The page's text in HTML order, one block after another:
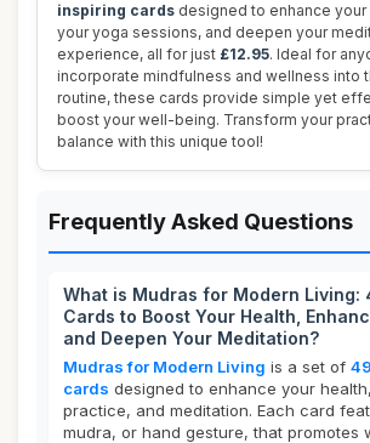
inspiring cards designed to enhance
your yoga sessions, and deepen your
experience, all for just £12.95. Ideal for
incorporate mindfulness and wellness into
routine, these cards provide simple yet
boost your well-being. Transform your
balance with this unique tool!
Frequently Asked Questions
What is Mudras for Modern Living:
Cards to Boost Your Health,
and Deepen Your Meditation?
Mudras for Modern Living is a set of
cards designed to enhance your
practice, and meditation. Each card
mudra, or hand gesture, that promotes